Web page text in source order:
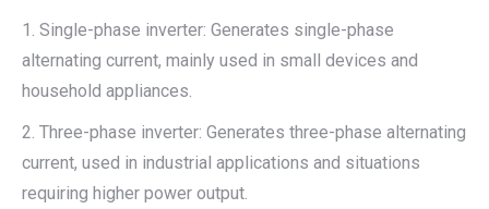
1. Single-phase inverter: Generates single-phase
alternating current, mainly used in small devices and
household appliances.
2. Three-phase inverter: Generates three-phase alternating
current, used in industrial applications and situations
requiring higher power output.